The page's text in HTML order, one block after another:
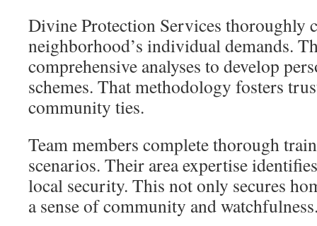
Divine Protection Services thoroughly
neighborhood’s individual demands.
comprehensive analyses to develop
schemes. That methodology fosters
community ties.
Team members complete thorough
scenarios. Their area expertise
local security. This not only secures
a sense of community and